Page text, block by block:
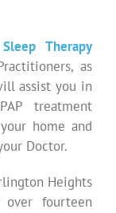
Therapy
as
assist you in
treatment
home and
Doctor.
Heights
over fourteen